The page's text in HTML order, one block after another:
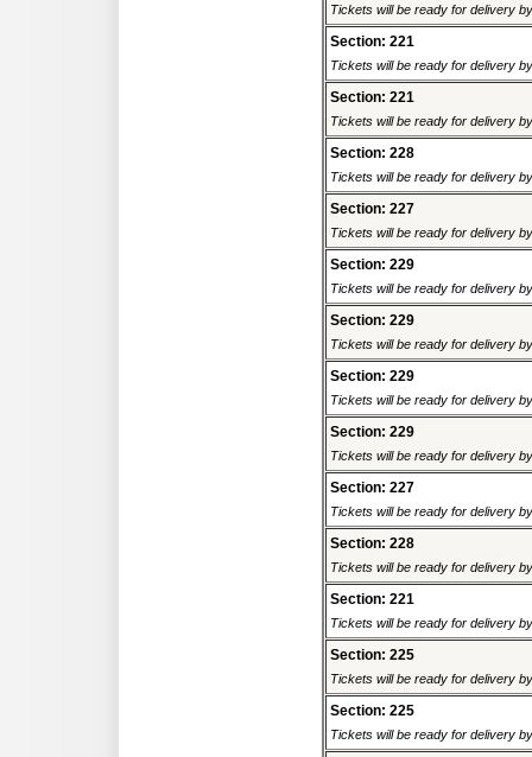
Tickets will be ready for delivery
Section: 221
Tickets will be ready for delivery
Section: 221
Tickets will be ready for delivery
Section: 228
Tickets will be ready for delivery
Section: 227
Tickets will be ready for delivery
Section: 229
Tickets will be ready for delivery
Section: 229
Tickets will be ready for delivery
Section: 229
Tickets will be ready for delivery
Section: 229
Tickets will be ready for delivery
Section: 227
Tickets will be ready for delivery
Section: 228
Tickets will be ready for delivery
Section: 221
Tickets will be ready for delivery
Section: 225
Tickets will be ready for delivery
Section: 225
Tickets will be ready for delivery